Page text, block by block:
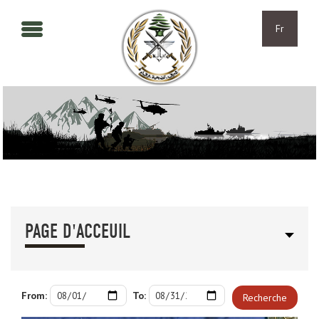
Fr
PAGE D'ACCEUIL
From: To: Recherche